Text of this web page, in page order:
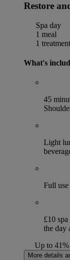
Restore
Spa day
1 meal
1 treatment
What's
45
Light
Full
£10
the day
Up to
More details